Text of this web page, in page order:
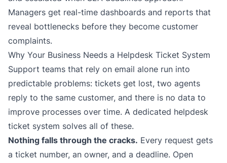
Managers get real-time dashboards and reports that
reveal bottlenecks before they become customer
complaints.
Why Your Business Needs a Helpdesk Ticket System
Support teams that rely on email alone run into
predictable problems: tickets get lost, two agents
reply to the same customer, and there is no data to
improve processes over time. A dedicated helpdesk
ticket system solves all of these.
Nothing falls through the cracks. Every request gets
a ticket number, an owner, and a deadline. Open